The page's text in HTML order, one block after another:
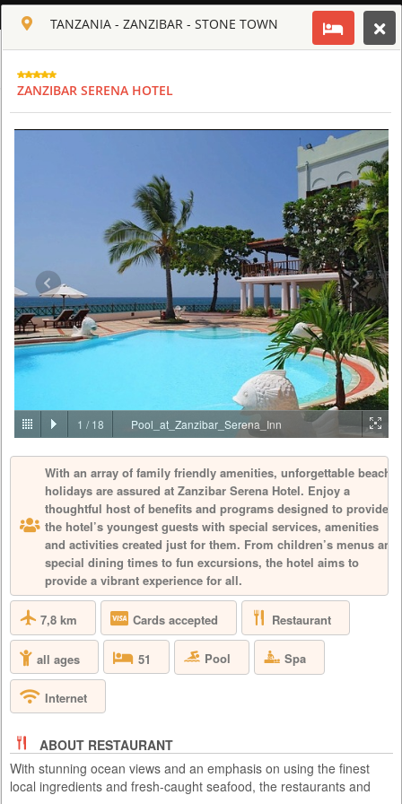
ENGLISH
BARAZA RESORT AND SPA ZANZIBAR
PRICE BY REQUEST
TANZANIA - ZANZIBAR - ZANZIBAR - NUNGWI
Located along the Bwejuu – Paje beach that was named as one of the
top 30 in the world by the prestigious Conde Nast Traveler magazine,
Baraza is Zanzibar’s most exclusive boutique resort. Baraza Resort and
Spa is 5 star all inclusive hotel voted as one of the 60 best new hotels
in the world by Conde Nast Traveler, a prestigious world wide travel
magazine. With just 30 villas, this stunning ful...
TANZANIA - ZANZIBAR - STONE TOWN
ZANZIBAR SERENA HOTEL
1 /18 Pool_at_Zanzibar_Serena_Inn
With an array of family friendly amenities, unforgettable beach
holidays are assured at Zanzibar Serena Hotel. Enjoy a
thoughtful host of benefits and programs designed to provide
the hotel’s youngest guests with special services, amenities
and activities created just for them. From children’s menus and
special dining times to fun excursions, the hotel aims to
provide a vibrant experience for all.
7,8 km Cards accepted Restaurant
all ages 51 Pool Spa
Internet
ABOUT RESTAURANT
With stunning ocean views and an emphasis on using the finest
local ingredients and fresh-caught seafood, the restaurants and